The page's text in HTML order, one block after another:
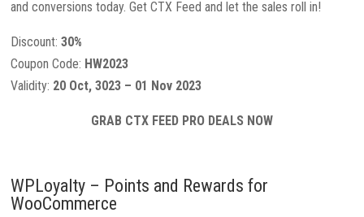
and conversions today. Get CTX Feed and let the sales roll in!
Discount:30%
Coupon Code: HW2023
Validity: 20 Oct, 3023 – 01 Nov 2023
GRAB CTX FEED PRO DEALS NOW
WPLoyalty – Points and Rewards for
WooCommerce